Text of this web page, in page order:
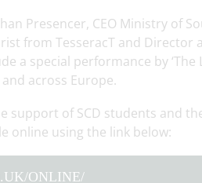
Presencer, CEO Ministry of
from TesseracT and Director
a special performance by ‘The
across Europe.
support of SCD students and
online using the link below:
ONLINE/